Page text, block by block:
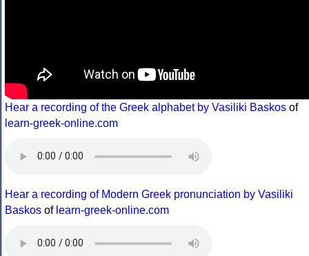
Hear a recording of the Greek alphabet by Vasiliki Baskos of
learn-greek-online.com
Hear a recording of Modern Greek pronunciation by Vasiliki
Baskos of learn-greek-online.com